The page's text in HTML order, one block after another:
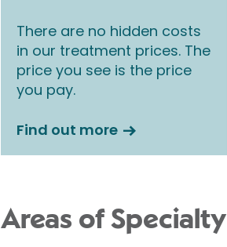
There are no hidden costs
in our treatment prices. The
price you see is the price
you pay.
Find out more
Areas of Specialty